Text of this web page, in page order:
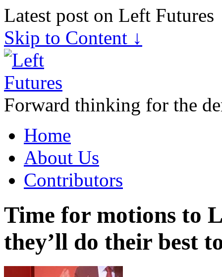
Latest post on Left Futures
Skip to Content ↓
Forward thinking for the
Home
About Us
Contributors
Time for motions to
they’ll do their best